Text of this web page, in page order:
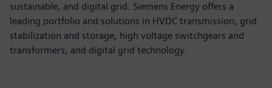
sustainable, and digital grid. Siemens Energy offers a
leading portfolio and solutions in HVDC transmission, grid
stabilization and storage, high voltage switchgears and
transformers, and digital grid technology.